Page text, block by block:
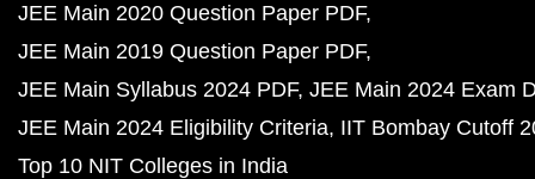
JEE Main 2020 Question Paper PDF
JEE Main 2019 Question Paper PDF
JEE Main Syllabus 2024 PDF JEE Main 2024 Exam
JEE Main 2024 Eligibility Criteria IIT Bombay Cutoff
Top 10 NIT Colleges in India